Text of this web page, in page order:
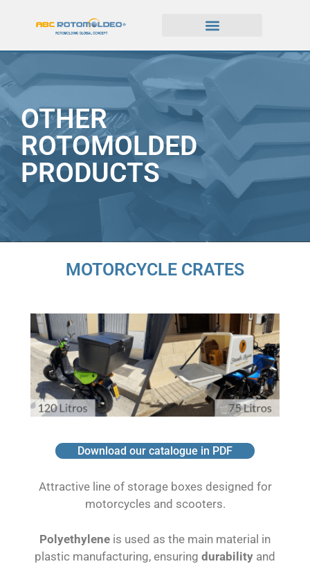
OTHER
ROTOMOLDED
PRODUCTS
MOTORCYCLE CRATES
Download our catalogue in PDF
Attractive line of storage boxes designed for
motorcycles and scooters.
Polyethylene is used as the main material in
plastic manufacturing, ensuring durability and